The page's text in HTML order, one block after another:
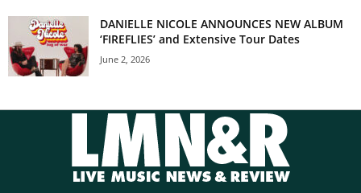
DANIELLE NICOLE ANNOUNCES NEW ALBUM
‘FIREFLIES’ and Extensive Tour Dates
June 2, 2026